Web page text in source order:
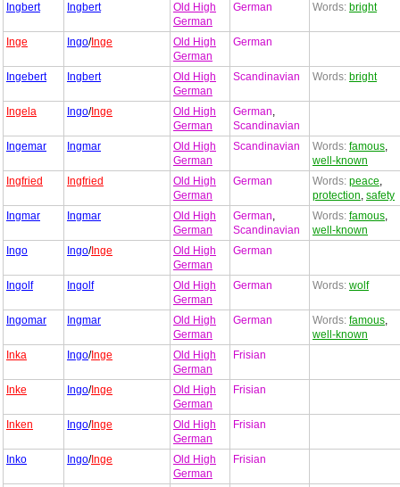
Ingbert
Ingbert
Old High
German
German Words: bright
Inge Ingo/Inge
Old High
German
German
Ingebert Ingbert
Old High
German
Scandinavian Words: bright
Ingela Ingo/Inge
Old High
German
German,
Scandinavian
Ingemar
Ingmar
Old High
German
Scandinavian Words: famous,
well-known
Ingfried
Ingfried
Old High
German
German Words: peace,
protection, safety
Ingmar
Ingmar
Old High
German
German,
Scandinavian
Words: famous,
well-known
Ingo
Ingo/Inge
Old High
German
German
Ingolf Ingolf
Old High
German
German Words: wolf
Ingomar Ingmar
Old High
German
German Words: famous,
well-known
Inka
Ingo/Inge
Old High
German
Frisian
Inke Ingo/Inge
Old High
German
Frisian
Inken Ingo/Inge
Old High
German
Frisian
Inko Ingo/Inge
Old High
German
Frisian